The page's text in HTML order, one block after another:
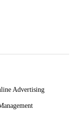
Advertising